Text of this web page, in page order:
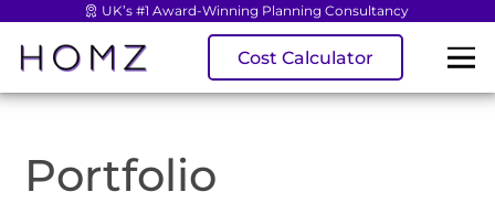
UK’s #1 Award-Winning Planning Consultancy
Cost Calculator
Portfolio